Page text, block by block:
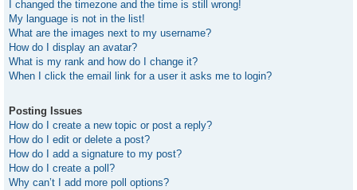
I changed the timezone and the time is still wrong!
My language is not in the list!
What are the images next to my username?
How do I display an avatar?
What is my rank and how do I change it?
When I click the email link for a user it asks me to login?
Posting Issues
How do I create a new topic or post a reply?
How do I edit or delete a post?
How do I add a signature to my post?
How do I create a poll?
Why can’t I add more poll options?